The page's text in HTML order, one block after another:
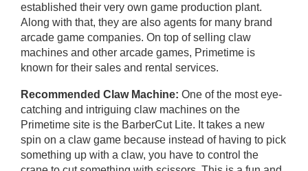
established their very own game production plant.
Along with that, they are also agents for many brand
arcade game companies. On top of selling claw
machines and other arcade games, Primetime is
known for their sales and rental services.
Recommended Claw Machine: One of the most eye-
catching and intriguing claw machines on the
Primetime site is the BarberCut Lite. It takes a new
spin on a claw game because instead of having to pick
something up with a claw, you have to control the